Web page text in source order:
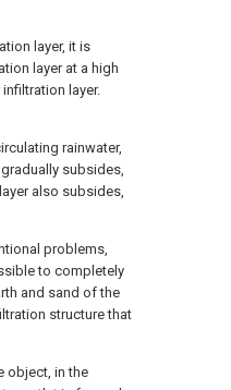
layer, it is
layer at a high
layer.
rainwater,
subsides,
also subsides,
problems,
to completely
and sand of the
structure that
object, in the